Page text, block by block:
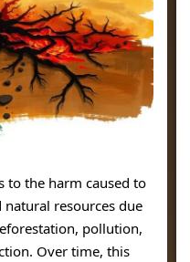
to the harm caused to
natural resources due
pollution,
Over time, this